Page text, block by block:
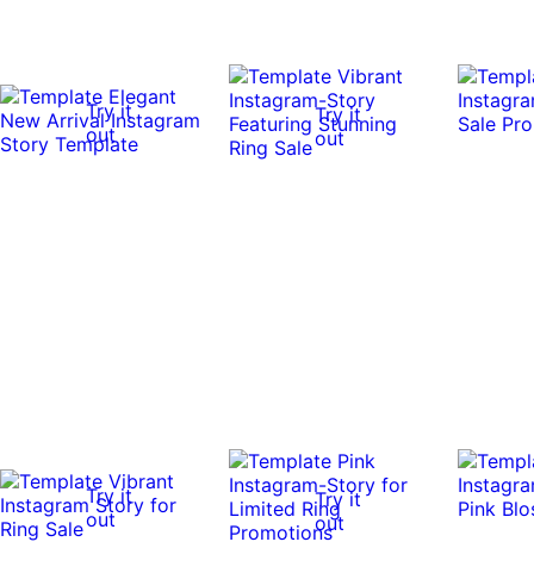
Try it
out
Try it
out
Try it
out
Try it
out